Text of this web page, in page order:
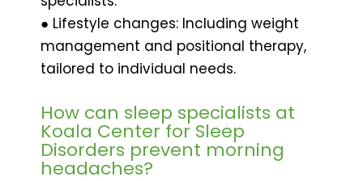
● Lifestyle changes: Including weight
management and positional therapy,
tailored to individual needs.
How can sleep specialists at
Koala Center for Sleep
Disorders prevent morning
headaches?